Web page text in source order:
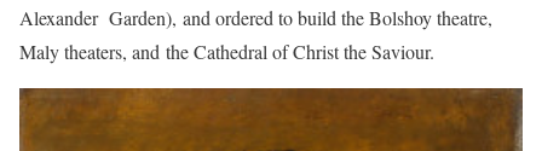
Alexander Garden), and ordered to build the Bolshoy theatre,
Maly theaters, and the Cathedral of Christ the Saviour.